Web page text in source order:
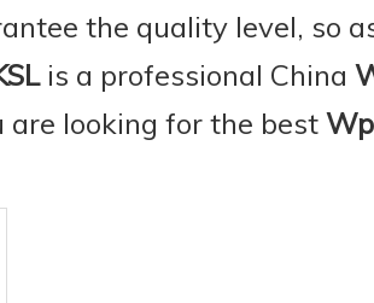
the quality level, so
is a professional China
are looking for the best